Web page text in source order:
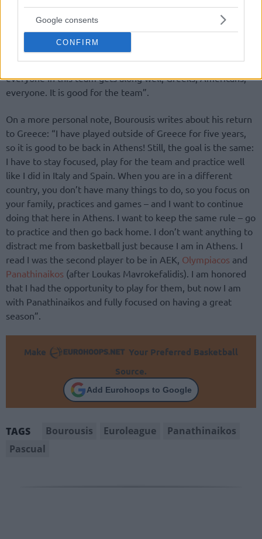
Google consents
CONFIRM
many years. I played for FC Barcelona in 2005 for a month,
just for the playoffs, when he was Dusko Ivanovic’s assistant
coach. I have played against Barcelona many times in the
last 10 years with him as their coach and we always had a
good relationship. The most important thing is that
everyone in this team gets along well, Greeks, Americans,
everyone. It is good for the team”.
On a more personal note, Bourousis writes about his return
to Greece: “I have played outside of Greece for five years,
so it is good to be back in Athens! Still, the goal is the same:
I have to stay focused, play for the team and practice well
like I did in Italy and Spain. When you are in a different
country, you don’t have many things to do, so you focus on
your family, practices and games – and I want to continue
doing that here in Athens. I want to keep the same rule – go
to practice and then go back home. I don’t want anything to
distract me from basketball just because I am in Athens. I
read I was the second player to be in AEK, Olympiacos and
Panathinaikos (after Loukas Mavrokefalidis). I am honored
that I had the opportunity to play for them, but now I am
with Panathinaikos and fully focused on having a great
season”.
Make
Your Preferred Basketball
Source.
Add Eurohoops to Google
TAGS Bourousis Euroleague
Panathinaikos
Pascual